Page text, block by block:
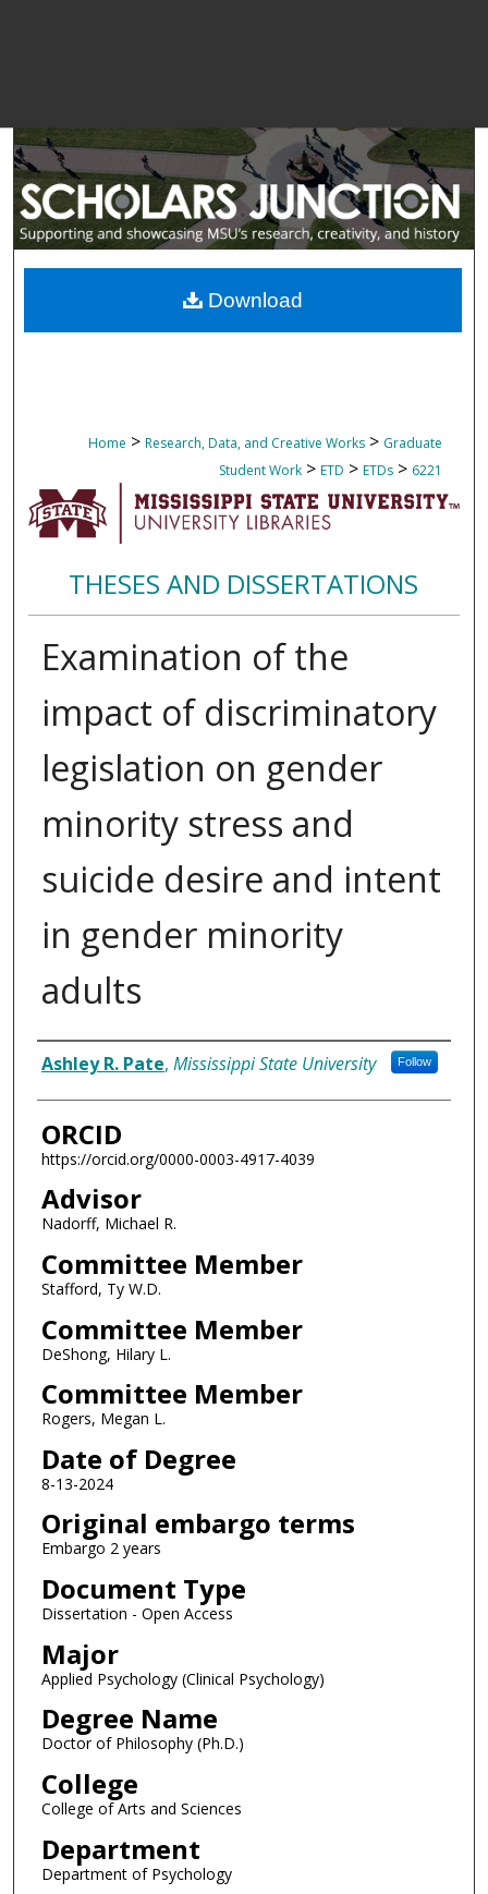
Home > Research, Data, and Creative Works > Graduate
Student Work > ETD > ETDs > 6221
THESES AND DISSERTATIONS
Examination of the
impact of discriminatory
legislation on gender
minority stress and
suicide desire and intent
in gender minority
adults
Author
Ashley R. Pate, Mississippi State University Follow
ORCID
https://orcid.org/0000-0003-4917-4039
Advisor
Nadorff, Michael R.
Committee Member
Stafford, Ty W.D.
Committee Member
DeShong, Hilary L.
Committee Member
Rogers, Megan L.
Date of Degree
8-13-2024
Original embargo terms
Embargo 2 years
Document Type
Dissertation - Open Access
Major
Applied Psychology (Clinical Psychology)
Degree Name
Doctor of Philosophy (Ph.D.)
College
College of Arts and Sciences
Department
Department of Psychology
Download